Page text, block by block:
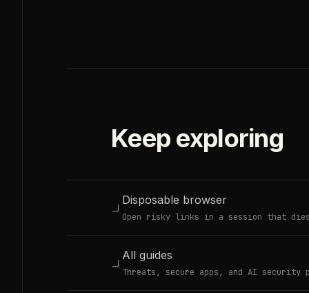
Keep exploring
Disposable browser
Open risky links in a session that
All guides
Threats, secure apps, and AI security